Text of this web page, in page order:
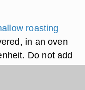
roasting
in an oven
Do not add